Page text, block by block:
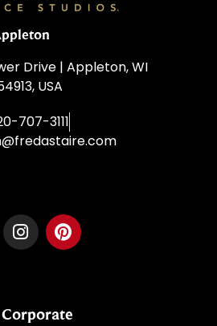
Drive | Appleton, WI
USA
707-3111
Corporate